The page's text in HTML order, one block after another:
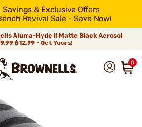
Savings & Exclusive Offers
Revival Sale - Save Now!
Aluma-Hyde II Matte Black Aerosol
$12.99 - Get Yours!
0